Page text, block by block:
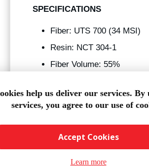
SPECIFICATIONS
Fiber: UTS 700 (34 MSI)
Resin: NCT 304-1
Fiber Volume: 55%
help us deliver our services. By
services, you agree to our use of
Accept Cookies
Learn more